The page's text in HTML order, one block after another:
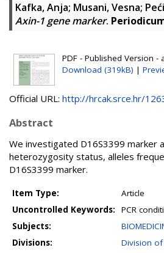
Kafka, Anja; Musani, Vesna;
Axin-1 gene marker.
PDF - Published Version -
Download (319kB) |
Official URL: http://hrcak.srce.hr/
Abstract
We investigated D16S3399 marker
heterozygosity status, alleles
D16S3399 marker.
Item Type:
Article
Uncontrolled Keywords:
PCR
Subjects:
Divisions:
Division of